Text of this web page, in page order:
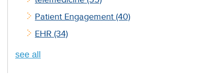
Patient Engagement (40)
EHR (34)
see all